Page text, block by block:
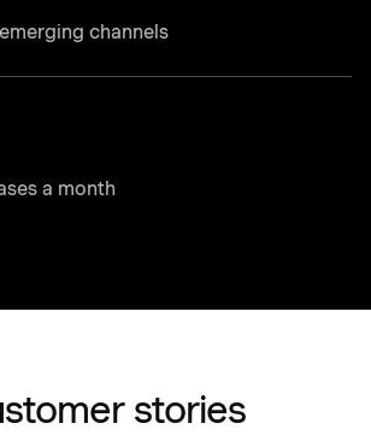
channels
a month
stories